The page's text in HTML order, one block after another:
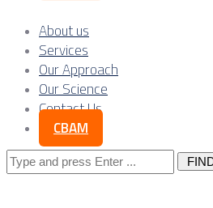
About us
Services
Our Approach
Our Science
Contact Us
CBAM
Search
for: